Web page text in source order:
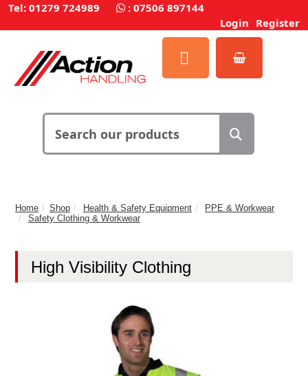
Tel: 01279 724989 : 07506 897144
Login Register
Home Shop Health & Safety Equipment
PPE & Workwear
Safety Clothing & Workwear
High Visibility Clothing